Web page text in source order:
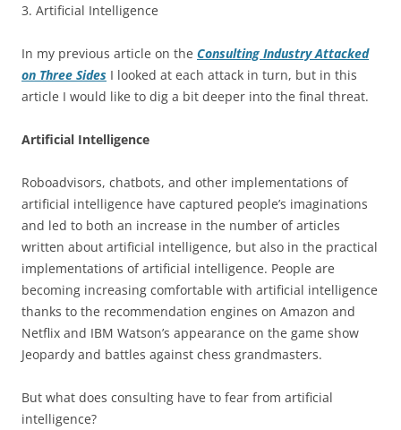
3. Artificial Intelligence
In my previous article on the Consulting Industry Attacked
on Three Sides I looked at each attack in turn, but in this
article I would like to dig a bit deeper into the final threat.
Artificial Intelligence
Roboadvisors, chatbots, and other implementations of
artificial intelligence have captured people’s imaginations
and led to both an increase in the number of articles
written about artificial intelligence, but also in the practical
implementations of artificial intelligence. People are
becoming increasing comfortable with artificial intelligence
thanks to the recommendation engines on Amazon and
Netflix and IBM Watson’s appearance on the game show
Jeopardy and battles against chess grandmasters.
But what does consulting have to fear from artificial
intelligence?